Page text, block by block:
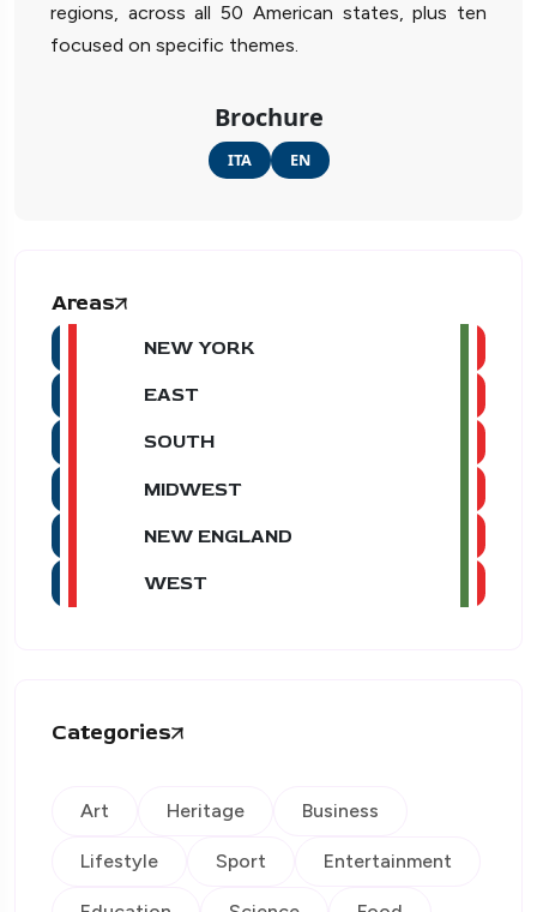
regions, across all 50 American states, plus ten
focused on specific themes.
Brochure
ITA EN
Areas
NEW YORK
EAST
SOUTH
MIDWEST
NEW ENGLAND
WEST
Categories
Art Heritage Business
Lifestyle Sport Entertainment